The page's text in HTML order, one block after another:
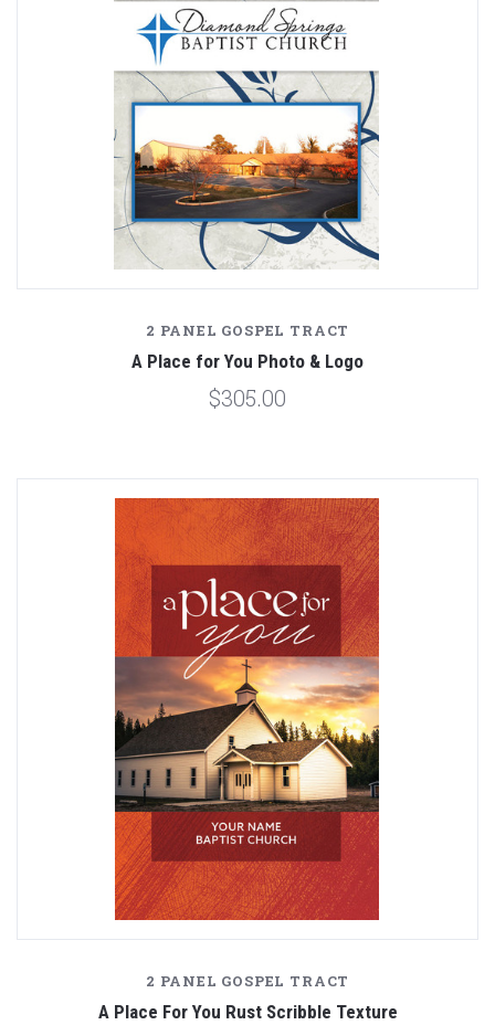
2 PANEL GOSPEL TRACT
A Place for You Photo & Logo
$305.00
2 PANEL GOSPEL TRACT
A Place For You Rust Scribble Texture